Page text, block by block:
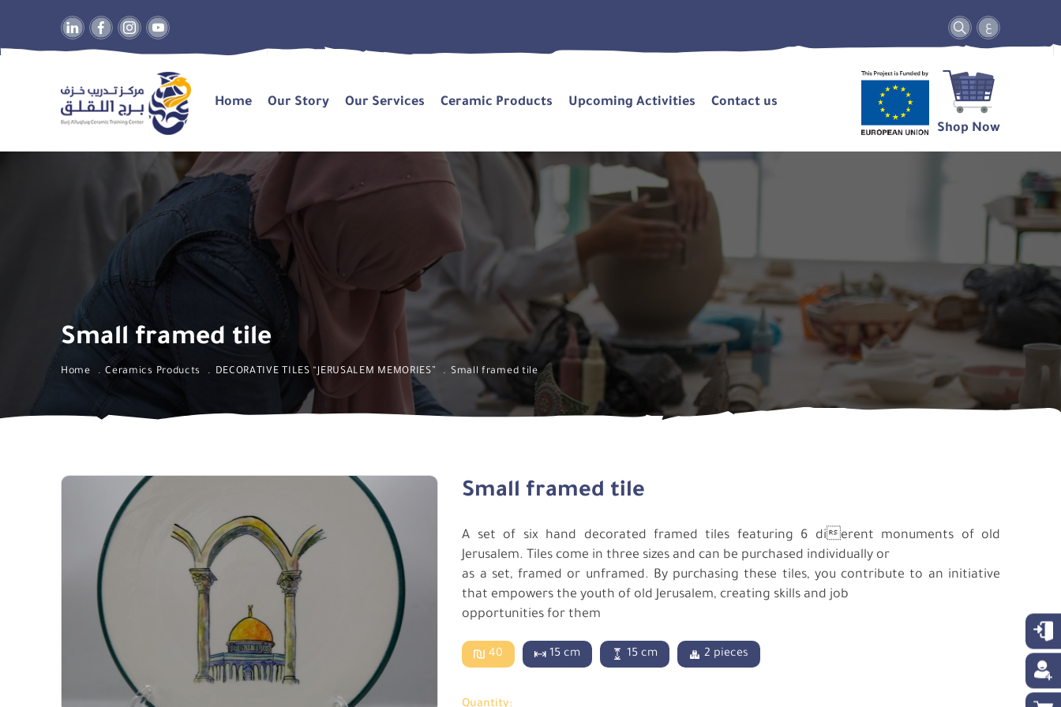
ع
Home Our Story Our Services Ceramic Products Upcoming Activities
Contact us
Shop Now
Small framed tile
Home Ceramics Products DECORATIVE TILES “JERUSALEM MEMORIES” Small framed tile
Small framed tile
A set of six hand decorated framed tiles featuring 6 dierent monuments of old
Jerusalem. Tiles come in three sizes and can be purchased individually or
as a set, framed or unframed. By purchasing these tiles, you contribute to an initiative
that empowers the youth of old Jerusalem, creating skills and job
opportunities for them
40 15 cm 15 cm 2 pieces